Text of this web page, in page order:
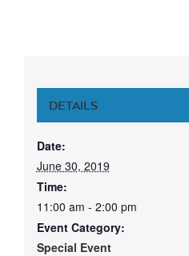
DETAILS
Date:
June 30, 2019
Time:
11:00 am - 2:00 pm
Event Category:
Special Event